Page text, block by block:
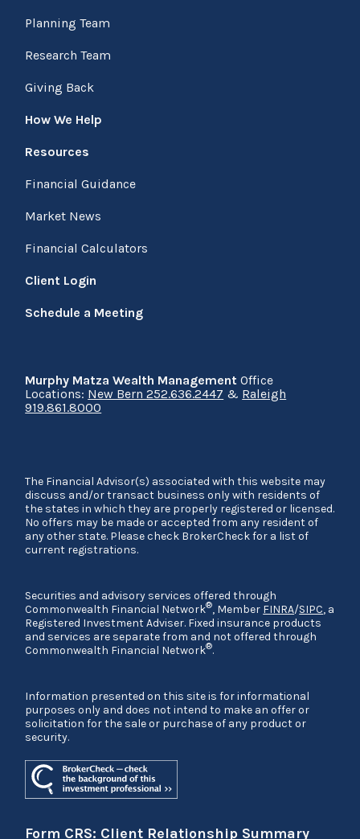
Planning Team
Research Team
Giving Back
How We Help
Resources
Financial Guidance
Market News
Financial Calculators
Client Login
Schedule a Meeting
Murphy Matza Wealth ManagementOffice
Locations: New Bern 252.636.2447 & Raleigh
919.861.8000
The Financial Advisor(s) associated with this website may
discuss and/or transact business only with residents of
the states in which they are properly registered or licensed.
No offers may be made or accepted from any resident of
any other state. Please check BrokerCheck for a list of
current registrations.
Securities and advisory services offered through
Commonwealth Financial Network®, Member FINRA/SIPC, a
Registered Investment Adviser. Fixed insurance products
and services are separate from and not offered through
Commonwealth Financial Network®.
Information presented on this site is for informational
purposes only and does not intend to make an offer or
solicitation for the sale or purchase of any product or
security.
Form CRS: Client Relationship Summary